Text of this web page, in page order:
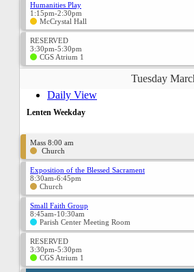
Humanities Play
1:15pm-2:30pm
McCrystal Hall
RESERVED
3:30pm-5:30pm
CGS Atrium 1
Tuesday
Daily View
Lenten Weekday
Mass 8:00 am
Church
Exposition of the Blessed Sacrament
8:30am-6:45pm
Church
Small Faith Group
8:45am-10:30am
Parish Center Meeting Room
RESERVED
3:30pm-5:30pm
CGS Atrium 1